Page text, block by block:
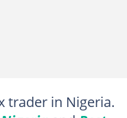
trader in Nigeria.